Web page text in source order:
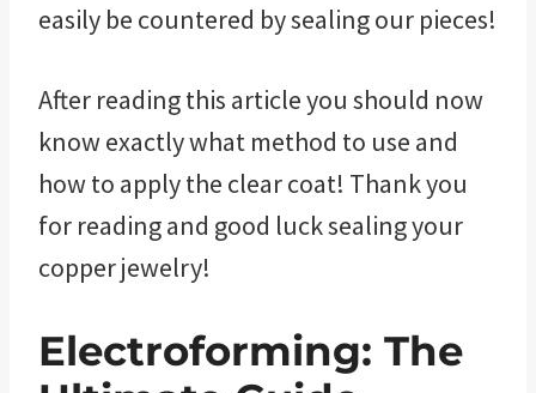
easily be countered by sealing our pieces!
After reading this article you should now
know exactly what method to use and
how to apply the clear coat! Thank you
for reading and good luck sealing your
copper jewelry!
Electroforming: The